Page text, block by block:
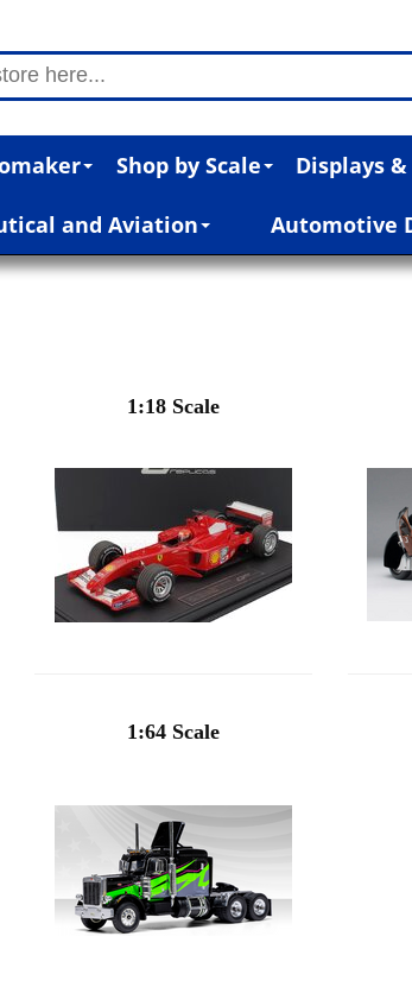
Shop by Scale Displays
and Aviation Automotive
1:18 Scale
1:64 Scale